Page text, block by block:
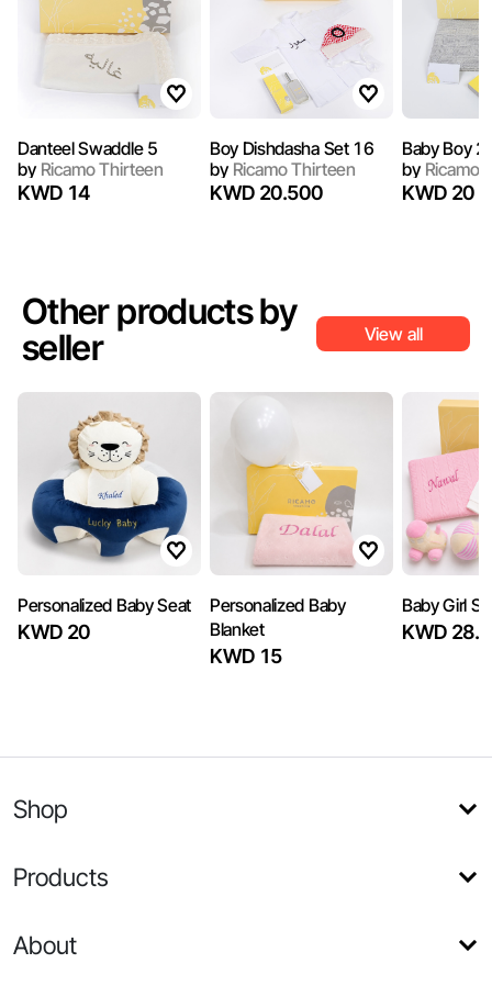
Danteel Swaddle 5
byRicamo Thirteen
KWD 14
Boy Dishdasha Set 16
byRicamo Thirteen
KWD 20.500
Baby Boy
byRicamo
KWD 20
Other products by
seller
View all
Personalized Baby Seat
KWD 20
Personalized Baby
Blanket
KWD 15
Baby Girl
KWD
Shop
Products
About